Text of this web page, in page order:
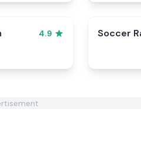
4.9 Soccer